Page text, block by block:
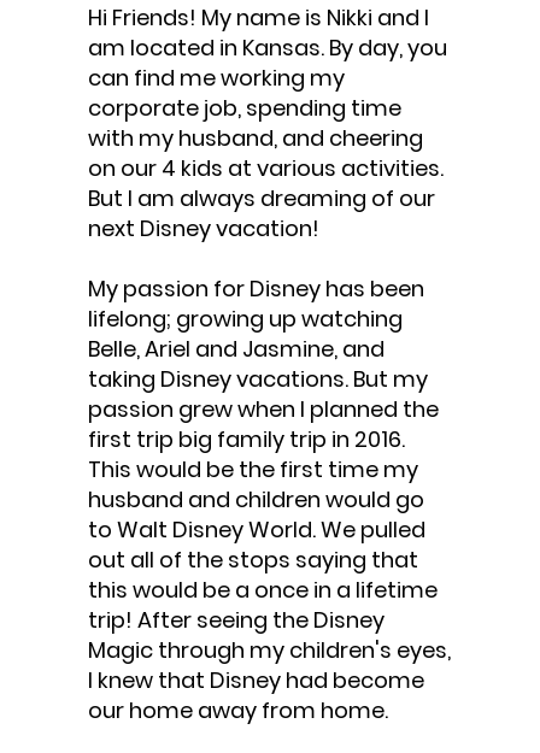
Hi Friends! My name is Nikki and I
am located in Kansas. By day, you
can find me working my
corporate job, spending time
with my husband, and cheering
on our 4 kids at various activities.
But I am always dreaming of our
next Disney vacation!
My passion for Disney has been
lifelong; growing up watching
Belle, Ariel and Jasmine, and
taking Disney vacations. But my
passion grew when I planned the
first trip big family trip in 2016.
This would be the first time my
husband and children would go
to Walt Disney World. We pulled
out all of the stops saying that
this would be a once in a lifetime
trip! After seeing the Disney
Magic through my children's eyes,
I knew that Disney had become
our home away from home.